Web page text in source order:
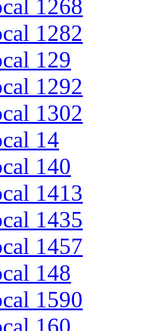
1268
1282
129
1292
1302
14
140
1413
1435
1457
148
1590
160